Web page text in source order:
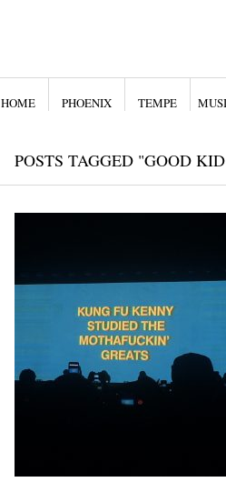
HOME PHOENIX TEMPE
POSTS TAGGED "GOOD